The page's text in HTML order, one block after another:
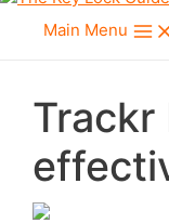
Main Menu
Trackr